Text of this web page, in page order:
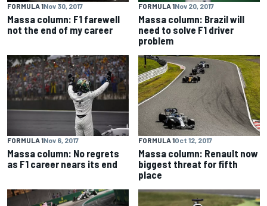
FORMULA 1Nov 30, 2017
Massa column: F1 farewell
not the end of my career
FORMULA 1Nov 20, 2017
Massa column: Brazil will
need to solve F1 driver
problem
FORMULA 1Nov 6, 2017
Massa column: No regrets
as F1 career nears its end
FORMULA 1Oct 12, 2017
Massa column: Renault now
biggest threat for fifth
place